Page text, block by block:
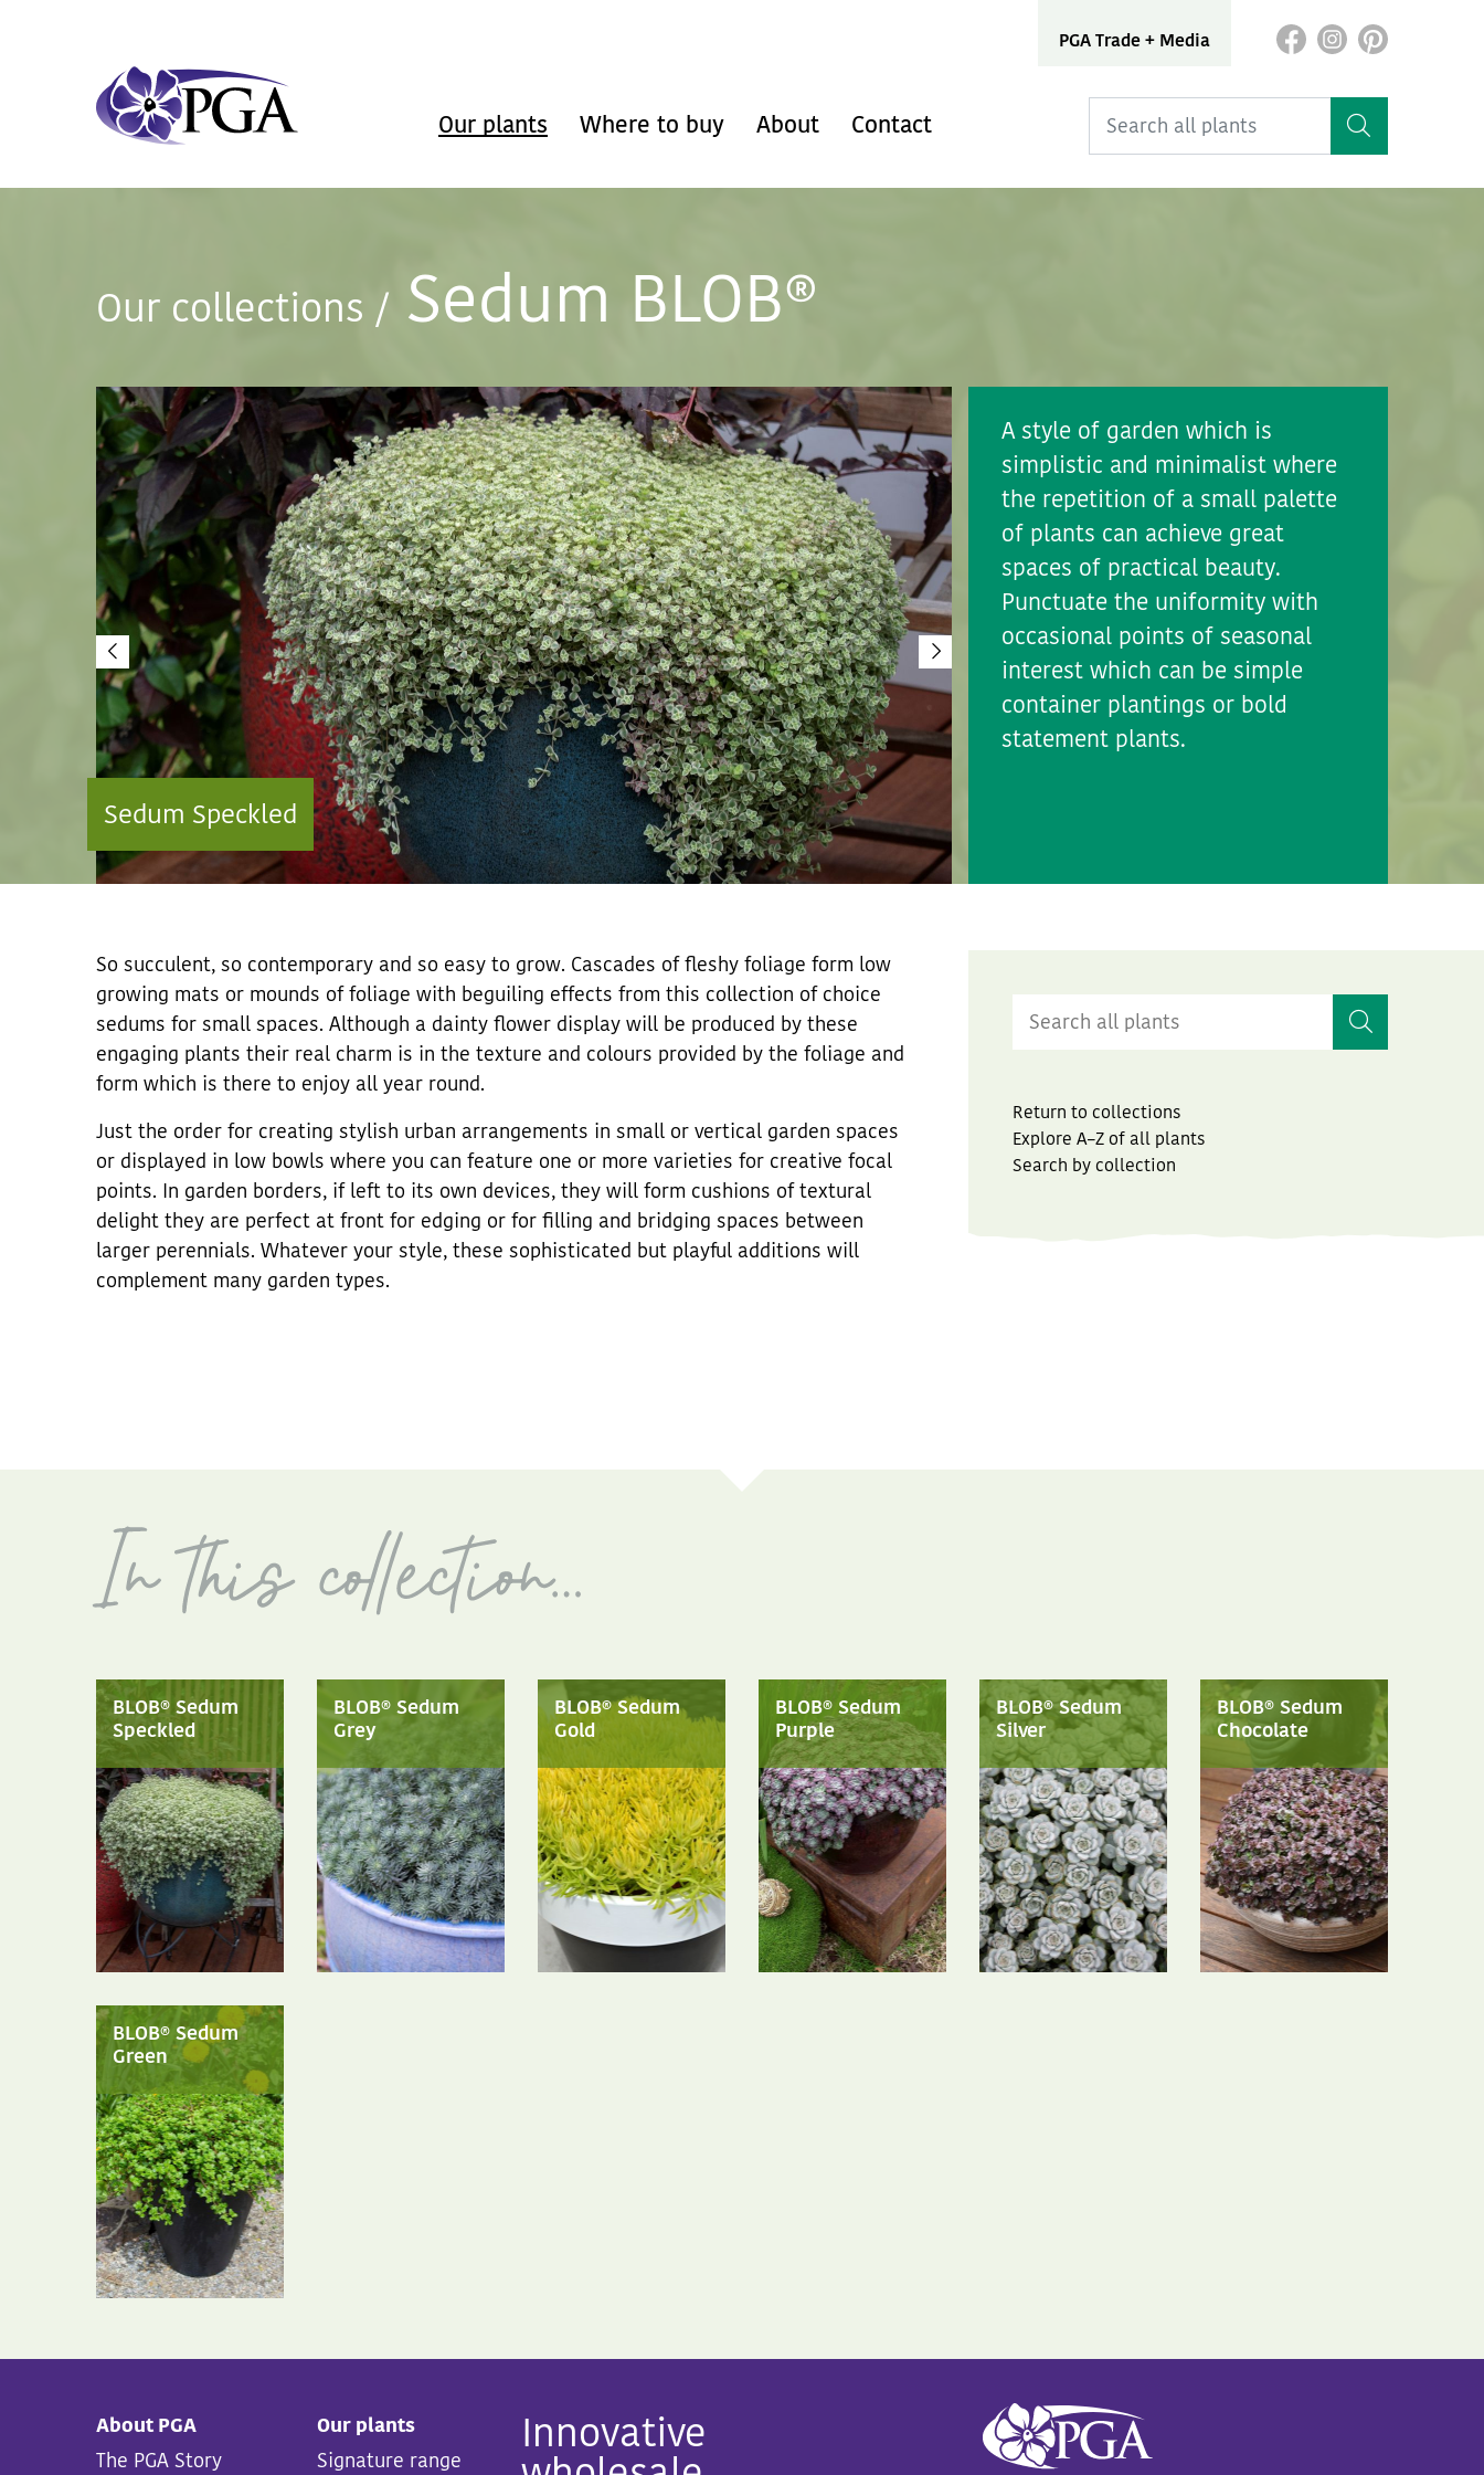
PGA Trade + Media
Our plants Where to buy About Contact
Our collections / Sedum BLOB®
Sedum Speckled
A style of garden which is
simplistic and minimalist where
the repetition of a small palette
of plants can achieve great
spaces of practical beauty.
Punctuate the uniformity with
occasional points of seasonal
interest which can be simple
container plantings or bold
statement plants.
So succulent, so contemporary and so easy to grow. Cascades of fleshy foliage form low
growing mats or mounds of foliage with beguiling effects from this collection of choice
sedums for small spaces. Although a dainty flower display will be produced by these
engaging plants their real charm is in the texture and colours provided by the foliage and
form which is there to enjoy all year round.
Just the order for creating stylish urban arrangements in small or vertical garden spaces
or displayed in low bowls where you can feature one or more varieties for creative focal
points. In garden borders, if left to its own devices, they will form cushions of textural
delight they are perfect at front for edging or for filling and bridging spaces between
larger perennials. Whatever your style, these sophisticated but playful additions will
complement many garden types.
Return to collections
Explore A–Z of all plants
Search by collection
BLOB® Sedum
Speckled
BLOB® Sedum
Grey
BLOB® Sedum
Gold
BLOB® Sedum
Purple
BLOB® Sedum
Silver
BLOB® Sedum
Chocolate
BLOB® Sedum
Green
About PGA
The PGA Story
Our plants
Signature range
Innovative